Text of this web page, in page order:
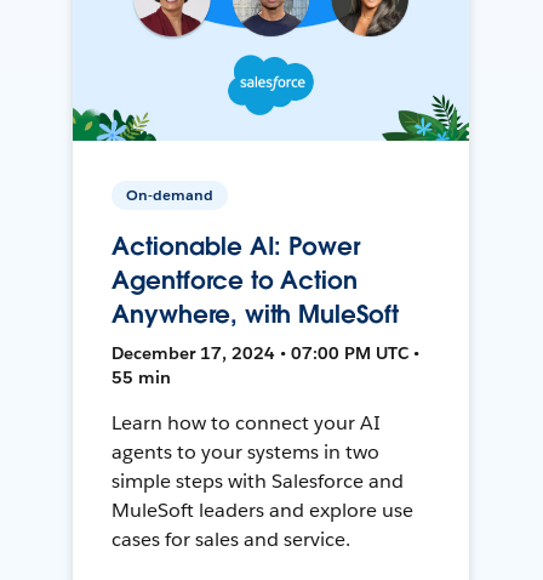
On-demand
Actionable AI: Power
Agentforce to Action
Anywhere, with MuleSoft
December 17, 2024 • 07:00 PM UTC •
55 min
Learn how to connect your AI
agents to your systems in two
simple steps with Salesforce and
MuleSoft leaders and explore use
cases for sales and service.